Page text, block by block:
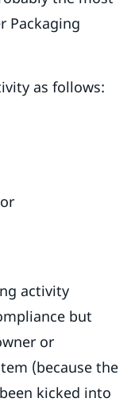
Packaging
as follows:
activity
but
or
(because the
kicked into